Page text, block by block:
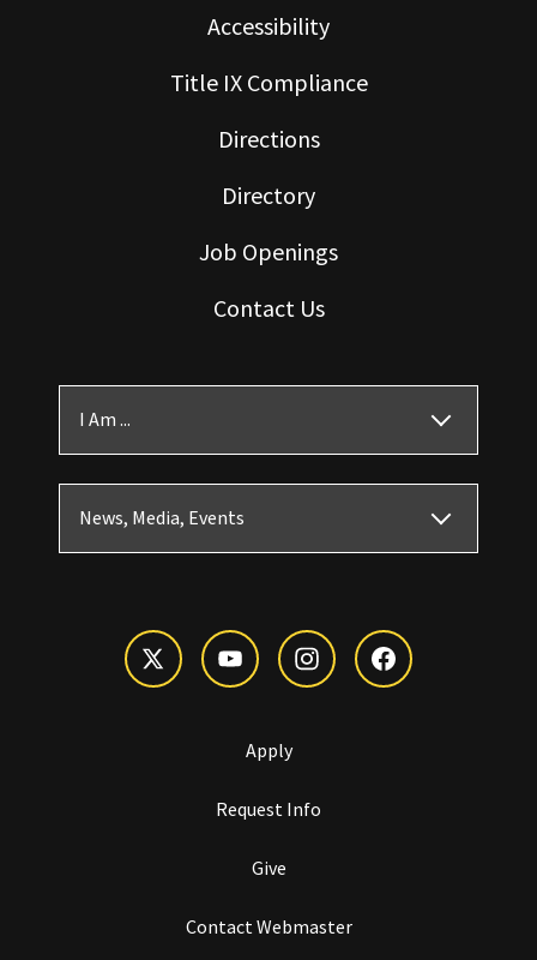
Accessibility
Title IX Compliance
Directions
Directory
Job Openings
Contact Us
I Am ...
News, Media, Events
Apply
Request Info
Give
Contact Webmaster